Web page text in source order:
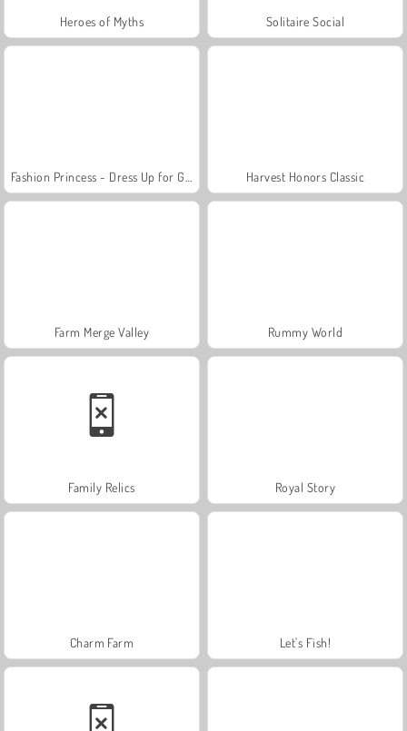
Heroes of Myths Solitaire Social
Harvest Honors Classic
Farm Merge Valley Rummy World
Family Relics Royal Story
Charm Farm Let's Fish!